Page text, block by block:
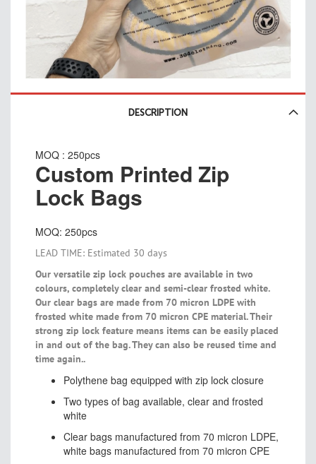
Skip
images
DESCRIPTION
MOQ : 250pcs
Custom Printed Zip
Lock Bags
MOQ: 250pcs
LEAD TIME: Estimated 30 days
Our versatile zip lock pouches are available in two
colours, completely clear and semi-clear frosted white.
Our clear bags are made from 70 micron LDPE with
frosted white made from 70 micron CPE material. Their
strong zip lock feature means items can be easily placed
in and out of the bag. They can also be reused time and
time again..
Polythene bag equipped with zip lock closure
Two types of bag available, clear and frosted
white
Clear bags manufactured from 70 micron LDPE,
white bags manufactured from 70 micron CPE